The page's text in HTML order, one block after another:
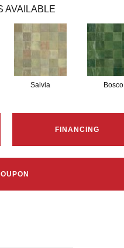
AVAILABLE
Salvia Bosco
FINANCING